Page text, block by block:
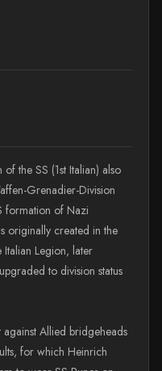
the SS (1st Italian) also
Grenadier-Division
formation of Nazi
originally created in the
Italian Legion, later
to division status
Allied bridgeheads
for which Heinrich